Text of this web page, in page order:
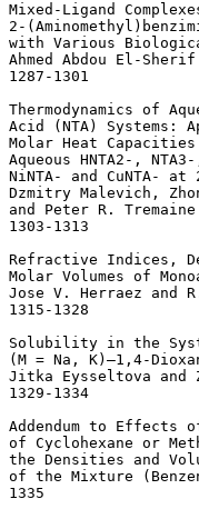
Mixed-Ligand
2-
with Various
Ahmed Abdou El-Sherif
1287-1301
Thermodynamics of
Acid (NTA) Systems:
Molar Heat
Aqueous HNTA2-,
NiNTA- and CuNTA- at
Dzmitry Malevich,
and Peter R. Tremaine
1303-1313
Refractive Indices,
Molar Volumes of
Jose V. Herraez and
1315-1328
Solubility in the
(M = Na, K)–1,4-
Jitka Eysseltova and
1329-1334
Addendum to Effects
of Cyclohexane or
the Densities and
of the Mixture